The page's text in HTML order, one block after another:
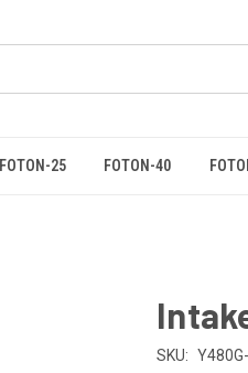
FOTON-25 FOTON-40
SKU: